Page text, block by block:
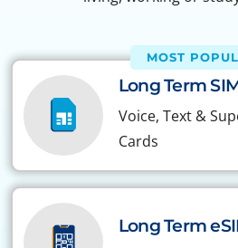
MOST
Long Term
Voice, Text &
Cards
Long Term